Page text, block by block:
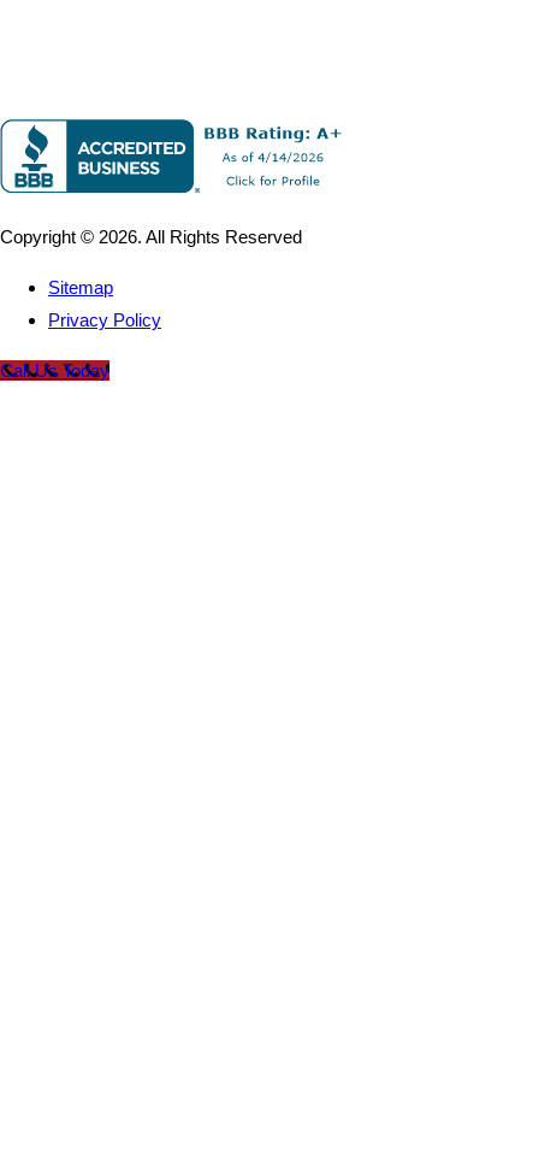
Copyright © 2026. All Rights Reserved
Sitemap
Privacy Policy
Call Us Today